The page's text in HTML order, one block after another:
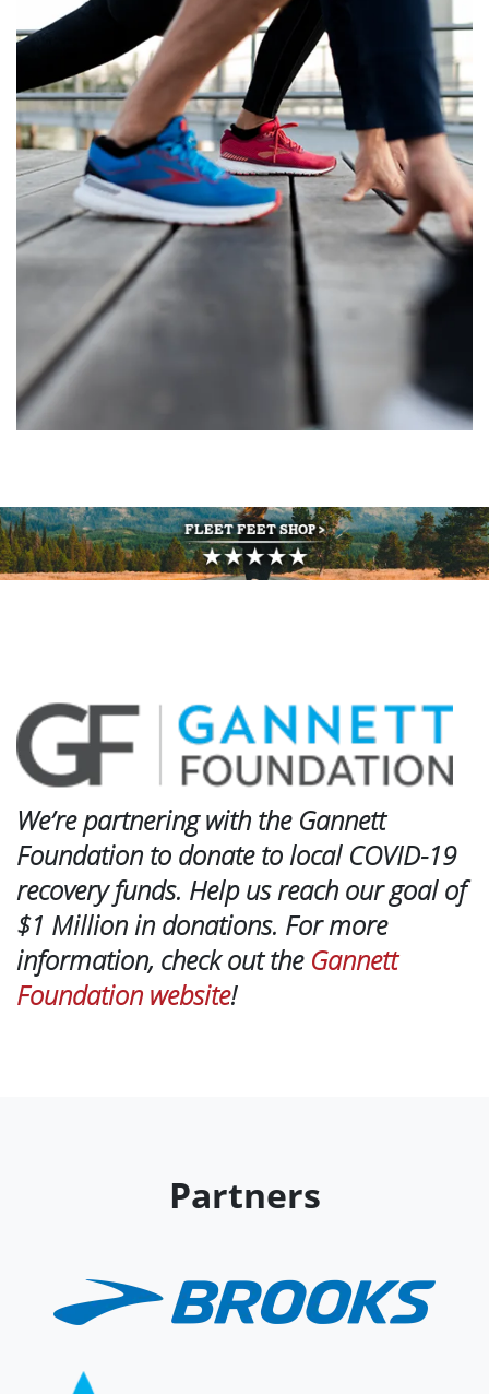
We’re partnering with the Gannett
Foundation to donate to local COVID-19
recovery funds. Help us reach our goal of
$1 Million in donations. For more
information, check out the Gannett
Foundation website!
Partners